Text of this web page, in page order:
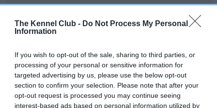
The Kennel Club - Do Not Process My Personal
Information
If you wish to opt-out of the sale, sharing to third parties, or
processing of your personal or sensitive information for
targeted advertising by us, please use the below opt-out
section to confirm your selection. Please note that after your
opt-out request is processed you may continue seeing
interest-based ads based on personal information utilized by
PLA - No Record Held
our system to meet The Kennel Club Health Standard.
Please contact the owner to confirm if it has been
obtained.